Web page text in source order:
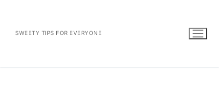
contentSWEETY TIPS FOR EVERYONE